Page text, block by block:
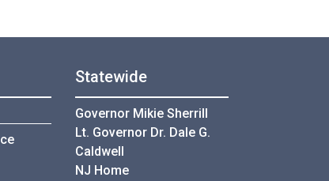
Statewide
Governor Mikie Sherrill
Lt. Governor Dr. Dale G.
Caldwell
NJ Home